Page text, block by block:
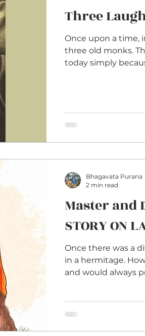
Three
Once upon a time,
three old monks.
today simply
Master and
STORY ON
Once there was a
in a hermitage.
and would always
Bhagavata Purana
2 min read